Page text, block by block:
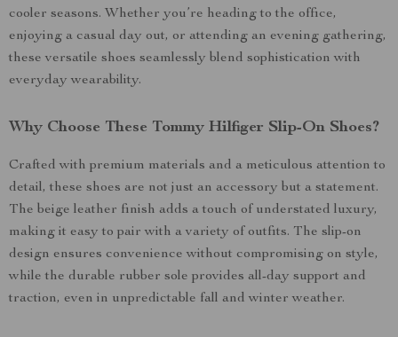
cooler seasons. Whether you’re heading to the office,
enjoying a casual day out, or attending an evening gathering,
these versatile shoes seamlessly blend sophistication with
everyday wearability.
Why Choose These Tommy Hilfiger Slip-On Shoes?
Crafted with premium materials and a meticulous attention to
detail, these shoes are not just an accessory but a statement.
The beige leather finish adds a touch of understated luxury,
making it easy to pair with a variety of outfits. The slip-on
design ensures convenience without compromising on style,
while the durable rubber sole provides all-day support and
traction, even in unpredictable fall and winter weather.